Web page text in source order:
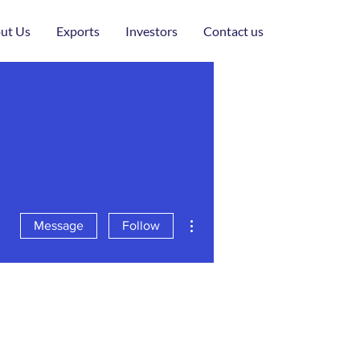
Us Exports Investors Contact us
Message Follow